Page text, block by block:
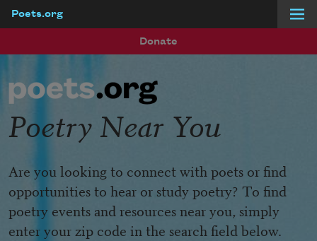
Poets.org
Donate
Poetry Near You
Are you looking to connect with poets or find
opportunities to hear or study poetry? To find
poetry events and resources near you, simply
enter your zip code in the search field below.